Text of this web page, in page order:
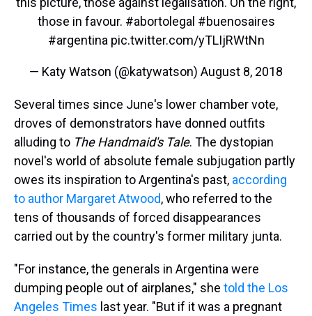
those in favour. #abortolegal #buenosaires
#argentina pic.twitter.com/yTLIjRWtNn
— Katy Watson (@katywatson) August 8, 2018
Several times since June's lower chamber vote,
droves of demonstrators have donned outfits
alluding to The Handmaid's Tale. The dystopian
novel's world of absolute female subjugation partly
owes its inspiration to Argentina's past, according
to author Margaret Atwood, who referred to the
tens of thousands of forced disappearances
carried out by the country's former military junta.
"For instance, the generals in Argentina were
dumping people out of airplanes," she told the Los
Angeles Times last year. "But if it was a pregnant